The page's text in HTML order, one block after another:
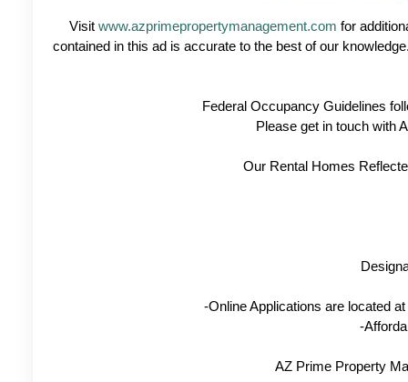
Visit www.azprimepropertymanagement.com for
contained in this ad is accurate to the best of our
Federal Occupancy Guidelines
Please get in touch with
Our Rental Homes
-Online Applications are located
-
AZ Prime Property